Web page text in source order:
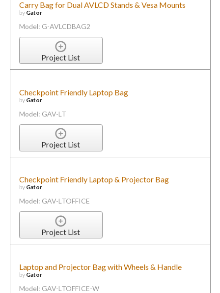
Carry Bag for Dual AVLCD Stands & Vesa Mounts
by Gator
Model: G-AVLCDBAG2
Project List
Checkpoint Friendly Laptop Bag
by Gator
Model: GAV-LT
Project List
Checkpoint Friendly Laptop & Projector Bag
by Gator
Model: GAV-LTOFFICE
Project List
Laptop and Projector Bag with Wheels & Handle
by Gator
Model: GAV-LTOFFICE-W